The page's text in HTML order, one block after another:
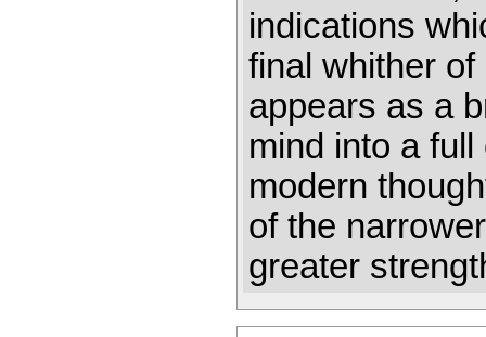
indications
final whither
appears as a
mind into a
modern
of the
greater